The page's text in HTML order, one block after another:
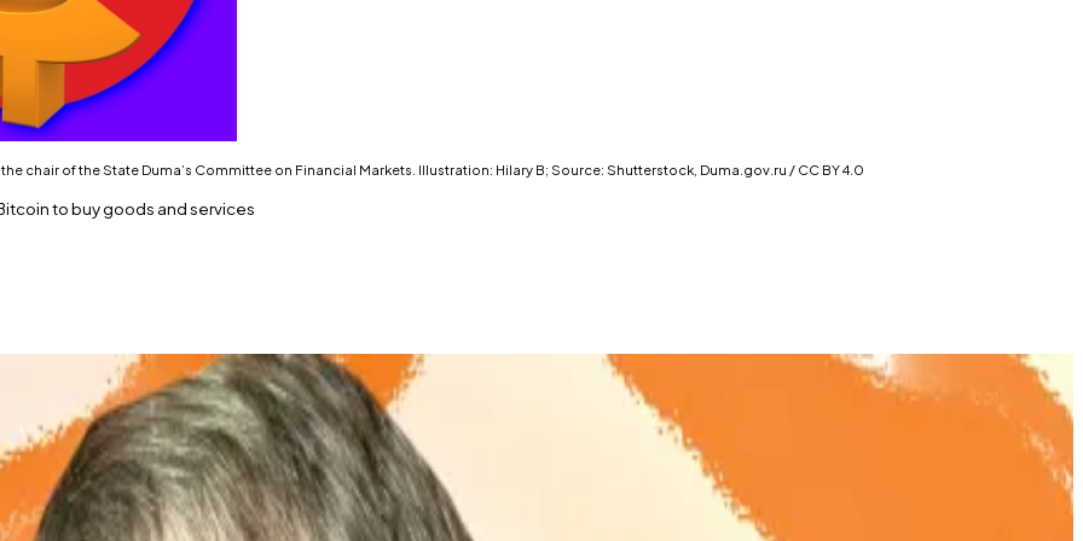
chair of the State Duma’s Committee on Financial Markets. Illustration: Hilary B; Source: Shutterstock, Duma.gov.ru / CC BY 4.0
to buy goods and services
in Russia.”
crypto pivot.
in Russia, says the chief architect of the country’s crypto regulation.